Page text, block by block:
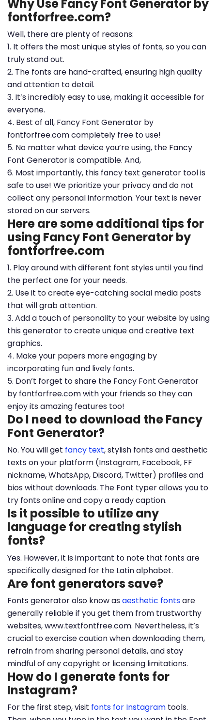
Why Use Fancy Font Generator by
fontforfree.com?
Well, there are plenty of reasons:
1. It offers the most unique styles of fonts, so you can
truly stand out.
2. The fonts are hand-crafted, ensuring high quality
and attention to detail.
3. It’s incredibly easy to use, making it accessible for
everyone.
4. Best of all, Fancy Font Generator by
fontforfree.com completely free to use!
5. No matter what device you’re using, the Fancy
Font Generator is compatible. And,
6. Most importantly, this fancy text generator tool is
safe to use! We prioritize your privacy and do not
collect any personal information. Your text is never
stored on our servers.
Here are some additional tips for
using Fancy Font Generator by
fontforfree.com
1. Play around with different font styles until you find
the perfect one for your needs.
2. Use it to create eye-catching social media posts
that will grab attention.
3. Add a touch of personality to your website by using
this generator to create unique and creative text
graphics.
4. Make your papers more engaging by
incorporating fun and lively fonts.
5. Don’t forget to share the Fancy Font Generator
by fontforfree.com with your friends so they can
enjoy its amazing features too!
Do I need to download the Fancy
Font Generator?
No. You will get fancy text, stylish fonts and aesthetic
texts on your platform (Instagram, Facebook, FF
nickname, WhatsApp, Discord, Twitter) profiles and
bios without downloads. The Font typer allows you to
try fonts online and copy a ready caption.
Is it possible to utilize any
language for creating stylish
fonts?
Yes. However, it is important to note that fonts are
specifically designed for the Latin alphabet.
Are font generators save?
Fonts generator also know asaesthetic fontsare
generally reliable if you get them from trustworthy
websites, www.textfontfree.com. Nevertheless, it’s
crucial to exercise caution when downloading them,
refrain from sharing personal details, and stay
mindful of any copyright or licensing limitations.
How do I generate fonts for
Instagram?
For the first step, visit fonts for Instagram tools.